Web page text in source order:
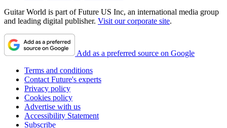
Guitar World is part of Future US Inc, an international media group
and leading digital publisher. Visit our corporate site.
Add as a preferred source on Google
Terms and conditions
Contact Future's experts
Privacy policy
Cookies policy
Advertise with us
Accessibility Statement
Subscribe